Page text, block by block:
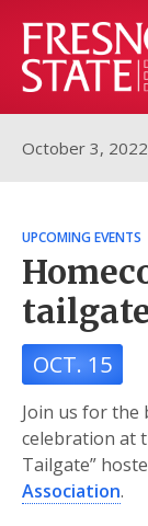
October 3, 2022
UPCOMING EVENTS
OCT. 15
Join us for the
celebration at
Tailgate”
Association.